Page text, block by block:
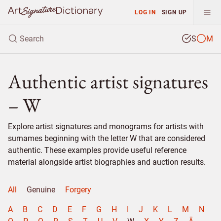
LOG IN SIGN UP
S M
Authentic artist signatures
– W
Explore artist signatures and monograms for artists with
surnames beginning with the letter W that are considered
authentic. These examples provide useful reference
material alongside artist biographies and auction results.
All Genuine Forgery
A B C D E F G H I J K L M
N